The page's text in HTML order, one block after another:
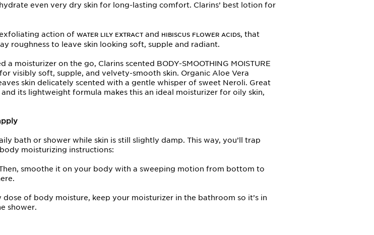
even very dry skin for long-lasting comfort. Clarins’ best lotion for
exfoliating action ofWATER LILY EXTRACT and HIBISCUS FLOWER ACIDS, that
roughness to leave skin looking soft, supple and radiant.
moisturizer on the go, Clarins scented BODY-SMOOTHING MOISTURE
visibly soft, supple, and velvety-smooth skin. Organic Aloe Vera
skin delicately scented with a gentle whisper of sweet Neroli. Great
its lightweight formula makes this an ideal moisturizer for oily skin,
bath or shower while skin is still slightly damp. This way, you’ll trap
moisturizing instructions:
smoothe it on your body with a sweeping motion from bottom to
of body moisture, keep your moisturizer in the bathroom so it’s in
shower.